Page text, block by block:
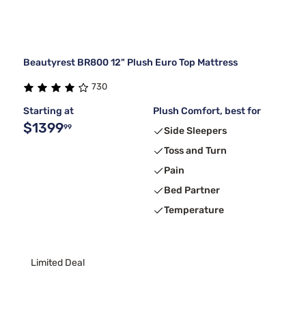
Beautyrest BR800 12" Plush Euro Top Mattress
730
Starting at
$139999
Plush Comfort, best for
Side Sleepers
Toss and Turn
Pain
Bed Partner
Temperature
Limited Deal